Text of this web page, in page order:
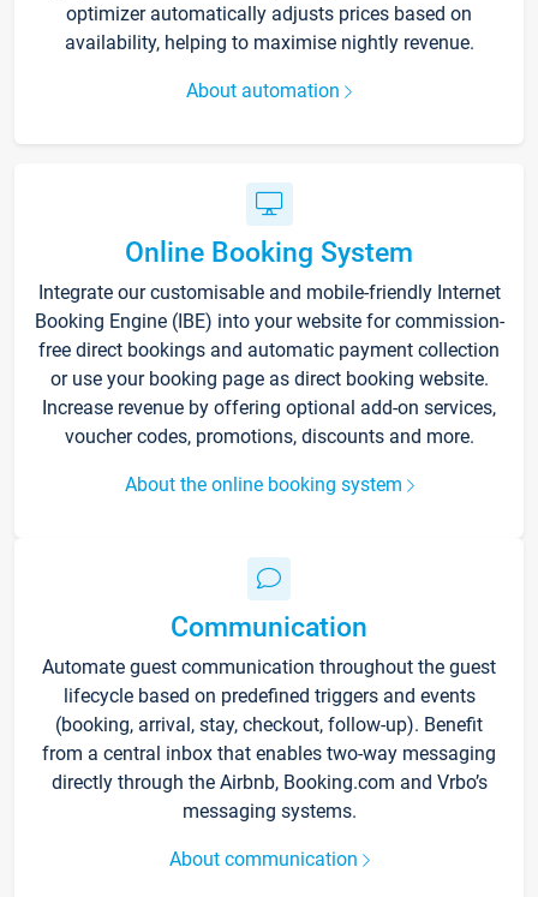
optimizer automatically adjusts prices based on
availability, helping to maximise nightly revenue.
About automation
Online Booking System
Integrate our customisable and mobile-friendly Internet
Booking Engine (IBE) into your website for commission-
free direct bookings and automatic payment collection
or use your booking page as direct booking website.
Increase revenue by offering optional add-on services,
voucher codes, promotions, discounts and more.
About the online booking system
Communication
Automate guest communication throughout the guest
lifecycle based on predefined triggers and events
(booking, arrival, stay, checkout, follow-up). Benefit
from a central inbox that enables two-way messaging
directly through the Airbnb, Booking.com and Vrbo’s
messaging systems.
About communication